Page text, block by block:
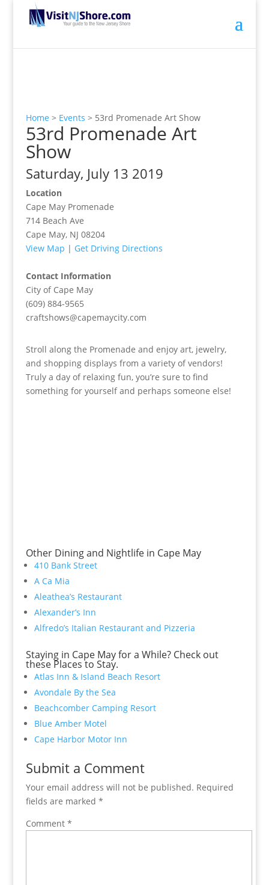
Home > Events > 53rd Promenade Art Show
53rd Promenade Art
Show
Saturday, July 13 2019
Location
Cape May Promenade
714 Beach Ave
Cape May, NJ 08204
View Map | Get Driving Directions
Contact Information
City of Cape May
(609) 884-9565
craftshows@capemaycity.com
Stroll along the Promenade and enjoy art, jewelry,
and shopping displays from a variety of vendors!
Truly a day of relaxing fun, you’re sure to find
something for yourself and perhaps someone else!
Other Dining and Nightlife in Cape May
410 Bank Street
A Ca Mia
Aleathea’s Restaurant
Alexander’s Inn
Alfredo’s Italian Restaurant and Pizzeria
Staying in Cape May for a While? Check out
these Places to Stay.
Atlas Inn & Island Beach Resort
Avondale By the Sea
Beachcomber Camping Resort
Blue Amber Motel
Cape Harbor Motor Inn
Submit a Comment
Your email address will not be published. Required
fields are marked *
Comment *